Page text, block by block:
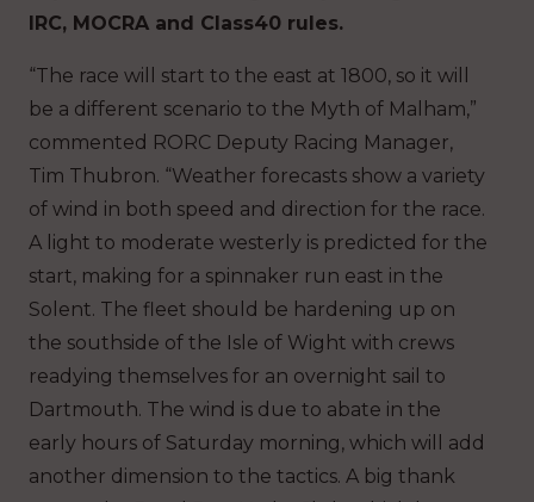
IRC, MOCRA and Class40 rules.
“The race will start to the east at 1800, so it will
be a different scenario to the Myth of Malham,”
commented RORC Deputy Racing Manager,
Tim Thubron. “Weather forecasts show a variety
of wind in both speed and direction for the race.
A light to moderate westerly is predicted for the
start, making for a spinnaker run east in the
Solent. The fleet should be hardening up on
the southside of the Isle of Wight with crews
readying themselves for an overnight sail to
Dartmouth. The wind is due to abate in the
early hours of Saturday morning, which will add
another dimension to the tactics. A big thank